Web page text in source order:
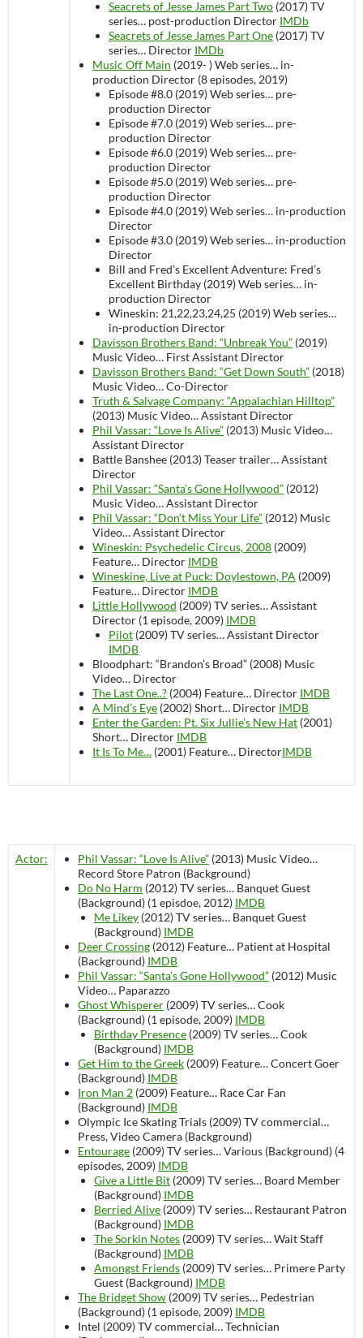
Seacrets of Jesse James Part Two (2017)TV
series… post-production Director IMDb
Seacrets of Jesse James Part One (2017)TV
series… Director IMDb
Music Off Main (2019- )Web series… in-
production Director (8 episodes, 2019)
Episode #8.0 (2019)Web series… pre-
production Director
Episode #7.0 (2019)Web series… pre-
production Director
Episode #6.0 (2019)Web series… pre-
production Director
Episode #5.0 (2019)Web series… pre-
production Director
Episode #4.0 (2019)Web series… in-production
Director
Episode #3.0 (2019)Web series… in-production
Director
Bill and Fred’s Excellent Adventure: Fred’s
Excellent Birthday (2019)Web series… in-
production Director
Wineskin: 21,22,23,24,25 (2019)Web series…
in-production Director
Davisson Brothers Band: “Unbreak You” (2019)
Music Video… First Assistant Director
Davisson Brothers Band: “Get Down South” (2018)
Music Video…Co-Director
Truth & Salvage Company: “Appalachian Hilltop”
(2013) Music Video…Assistant Director
Phil Vassar: “Love Is Alive” (2013) Music Video…
Assistant Director
Battle Banshee (2013)Teaser trailer…Assistant
Director
Phil Vassar: “Santa’s Gone Hollywood” (2012)
Music Video…Assistant Director
Phil Vassar: “Don’t Miss Your Life” (2012) Music
Video…Assistant Director
Wineskin: Psychedelic Circus, 2008 (2009)
Feature… Director IMDB
Wineskine, Live at Puck: Doylestown, PA (2009)
Feature… Director IMDB
Little Hollywood (2009)TV series…Assistant
Director (1 episode, 2009) IMDB
Pilot (2009)TV series…Assistant Director
IMDB
Bloodphart: “Brandon’s Broad” (2008) Music
Video… Director
The Last One..? (2004) Feature… Director IMDB
A Mind’s Eye (2002)Short… Director IMDB
Enter the Garden: Pt. Six Jullie’s New Hat (2001)
Short… Director IMDB
It Is To Me… (2001) Feature… DirectorIMDB
Actor: Phil Vassar: “Love Is Alive” (2013) Music Video…
Record Store Patron (Background)
Do No Harm (2012)TV series… Banquet Guest
(Background) (1 episdoe, 2012) IMDB
Me Likey (2012)TV series… Banquet Guest
(Background) IMDB
Deer Crossing (2012) Feature… Patient at Hospital
(Background) IMDB
Phil Vassar: “Santa’s Gone Hollywood” (2012) Music
Video… Paparazzo
Ghost Whisperer (2009)TV series…Cook
(Background) (1 episode, 2009) IMDB
Birthday Presence (2009)TV series…Cook
(Background) IMDB
Get Him to the Greek (2009) Feature…Concert Goer
(Background) IMDB
Iron Man 2 (2009) Feature… Race Car Fan
(Background) IMDB
Olympic Ice Skating Trials (2009)TV commercial…
Press, Video Camera (Background)
Entourage (2009)TV series…Various (Background) (4
episodes, 2009) IMDB
Give a Little Bit (2009)TV series… Board Member
(Background) IMDB
Berried Alive (2009)TV series… Restaurant Patron
(Background) IMDB
The Sorkin Notes (2009)TV series…Wait Staff
(Background) IMDB
Amongst Friends (2009)TV series… Primere Party
Guest (Background) IMDB
The Bridget Show (2009)TV series… Pedestrian
(Background) (1 episode, 2009) IMDB
Intel (2009)TV commercial…Technician